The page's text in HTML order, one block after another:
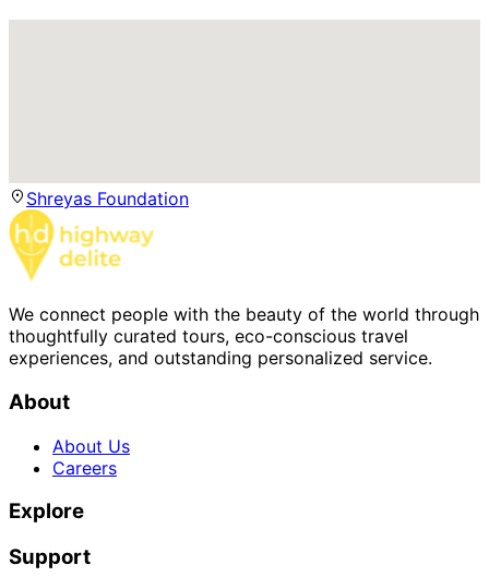
Shreyas Foundation
We connect people with the beauty of the world through
thoughtfully curated tours, eco-conscious travel
experiences, and outstanding personalized service.
About
About Us
Careers
Explore
Support